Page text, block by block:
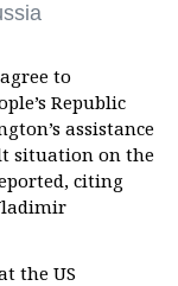
to
Republic
assistance
situation on the
citing
the US